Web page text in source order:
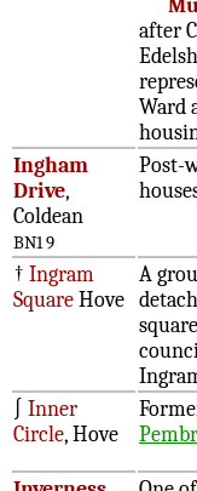
after
Ward
Ingham
Drive,
Coldean
BN1 9
Post-
† Ingram
SquareHove
A
∫ Inner
Circle, Hove